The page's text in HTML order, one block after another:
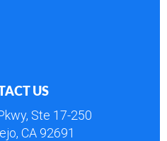
US
Ste 17-250
CA 92691